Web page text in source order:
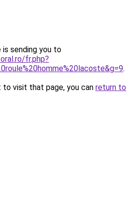
is sending you to
fr.php?
.
visit that page, you can return to